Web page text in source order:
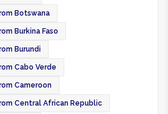
Botswana
Burkina Faso
Burundi
Cabo Verde
Cameroon
Central African Republic